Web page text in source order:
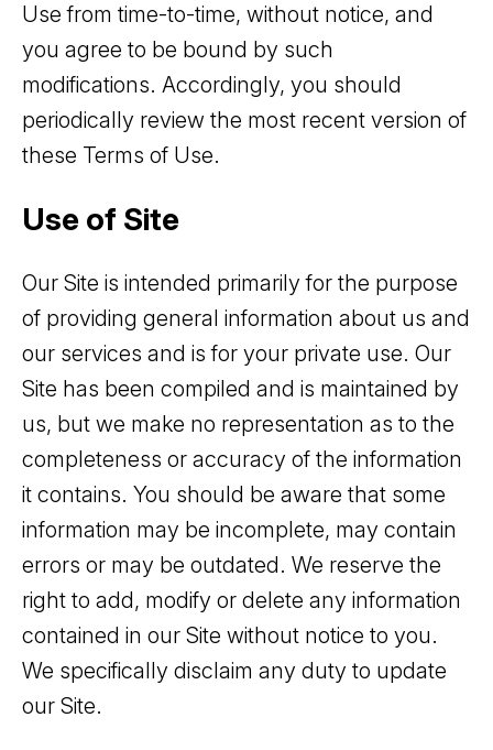
Use from time-to-time, without notice, and
you agree to be bound by such
modifications. Accordingly, you should
periodically review the most recent version of
these Terms of Use.
Use of Site
Our Site is intended primarily for the purpose
of providing general information about us and
our services and is for your private use. Our
Site has been compiled and is maintained by
us, but we make no representation as to the
completeness or accuracy of the information
it contains. You should be aware that some
information may be incomplete, may contain
errors or may be outdated. We reserve the
right to add, modify or delete any information
contained in our Site without notice to you.
We specifically disclaim any duty to update
our Site.